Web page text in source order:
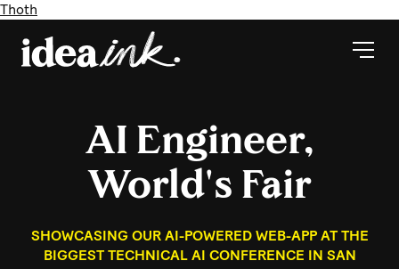
Thoth
AI Engineer,
World's Fair
SHOWCASING OUR AI-POWERED WEB-APP AT THE
BIGGEST TECHNICAL AI CONFERENCE IN SAN